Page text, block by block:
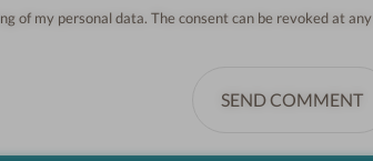
of my personal data. The consent can be revoked at any
SEND COMMENT